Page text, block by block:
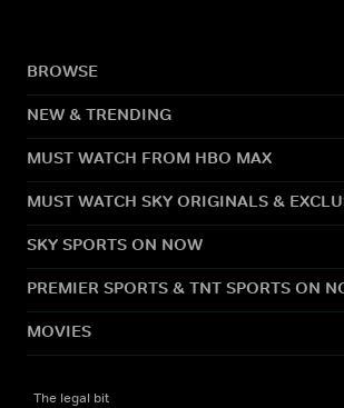
BROWSE
NEW & TRENDING
MUST WATCH FROM HBO MAX
MUST WATCH SKY ORIGINALS &
SKY SPORTS ON NOW
PREMIER SPORTS & TNT SPORTS ON
MOVIES
The legal bit